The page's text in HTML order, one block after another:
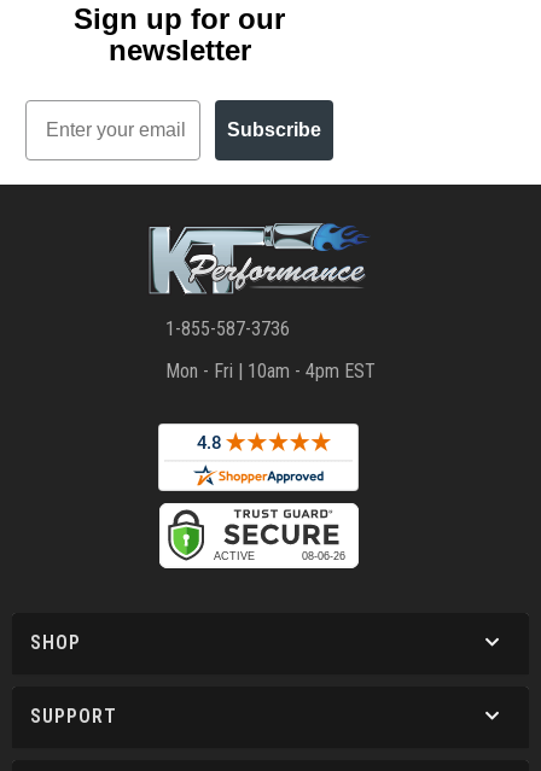
Sign up for our
newsletter
Email
Subscribe
1-855-587-3736
Mon - Fri | 10am - 4pm EST
SHOP
SUPPORT